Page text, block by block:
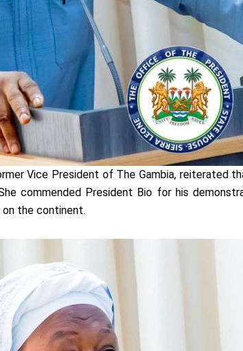
Vice President of The Gambia, reiterated
commended President Bio for his
on the continent.